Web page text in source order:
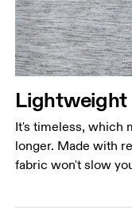
Lightweight
It's timeless, which
longer. Made with
fabric won't slow